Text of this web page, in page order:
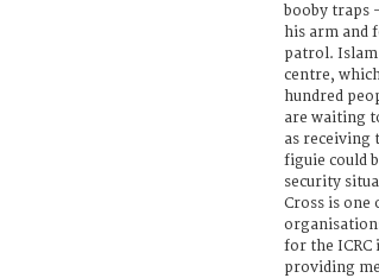
booby traps
his arm and
patrol. Islam
centre,
hundred
are waiting
as receiving
figuie could
security
Cross is
for the
providing